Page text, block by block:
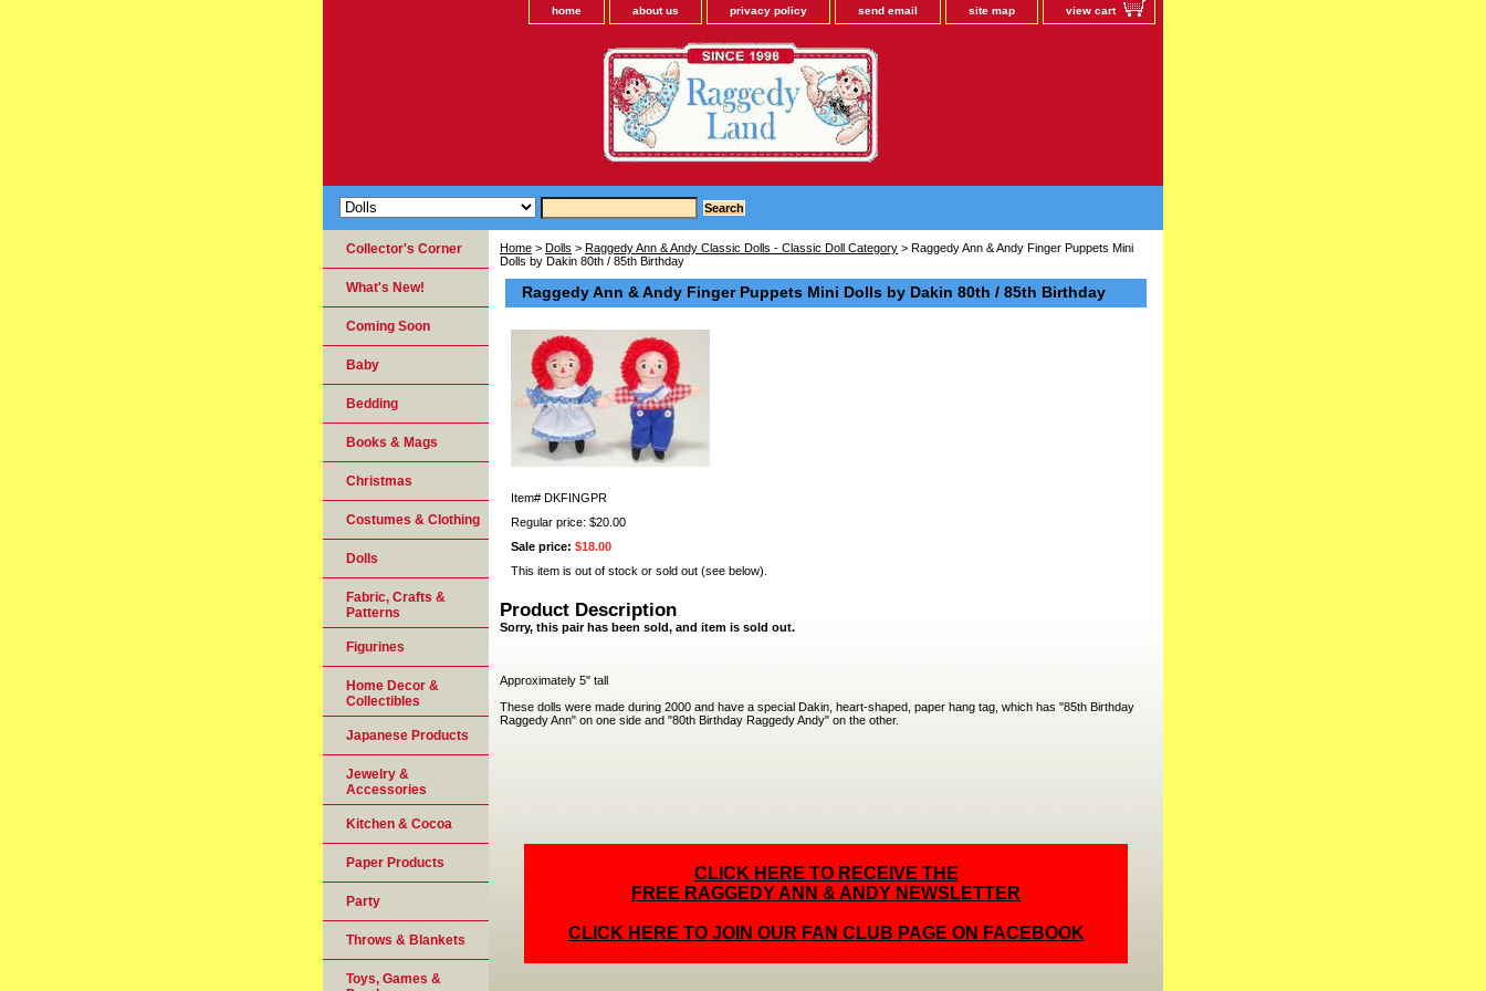
home about us privacy policy send email site map view cart
Home > Dolls > Raggedy Ann & Andy Classic Dolls - Classic Doll Category > Raggedy Ann & Andy Finger Puppets Mini
Dolls by Dakin 80th / 85th Birthday
Raggedy Ann & Andy Finger Puppets Mini Dolls by Dakin 80th / 85th Birthday
Item# DKFINGPR
Regular price: $20.00
Sale price: $18.00
This item is out of stock or sold out (see below).
Product Description
Sorry, this pair has been sold, and item is sold out.
Approximately 5" tall
These dolls were made during 2000 and have a special Dakin, heart-shaped, paper hang tag, which has "85th Birthday
Raggedy Ann" on one side and "80th Birthday Raggedy Andy" on the other.
CLICK HERE TO RECEIVE THE
FREE RAGGEDY ANN & ANDY NEWSLETTER
CLICK HERE TO JOIN OUR FAN CLUB PAGE ON FACEBOOK
Collector's Corner
What's New!
Coming Soon
Baby
Bedding
Books & Mags
Christmas
Costumes & Clothing
Dolls
Fabric, Crafts &
Patterns
Figurines
Home Decor &
Collectibles
Japanese Products
Jewelry &
Accessories
Kitchen & Cocoa
Paper Products
Party
Throws & Blankets
Toys, Games &